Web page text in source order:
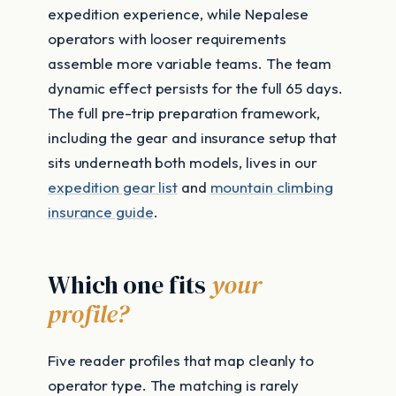
expedition experience, while Nepalese
operators with looser requirements
assemble more variable teams. The team
dynamic effect persists for the full 65 days.
The full pre-trip preparation framework,
including the gear and insurance setup that
sits underneath both models, lives in our
expedition gear list and mountain climbing
insurance guide.
Which one fits your
profile?
Five reader profiles that map cleanly to
operator type. The matching is rarely